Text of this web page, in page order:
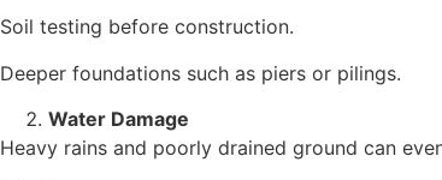
Soil testing before construction.
Deeper foundations such as piers or pilings.
Water Damage
Heavy rains and poorly drained ground can